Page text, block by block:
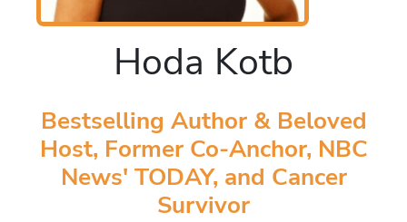
Hoda Kotb
Bestselling Author & Beloved
Host, Former Co-Anchor, NBC
News' TODAY, and Cancer
Survivor